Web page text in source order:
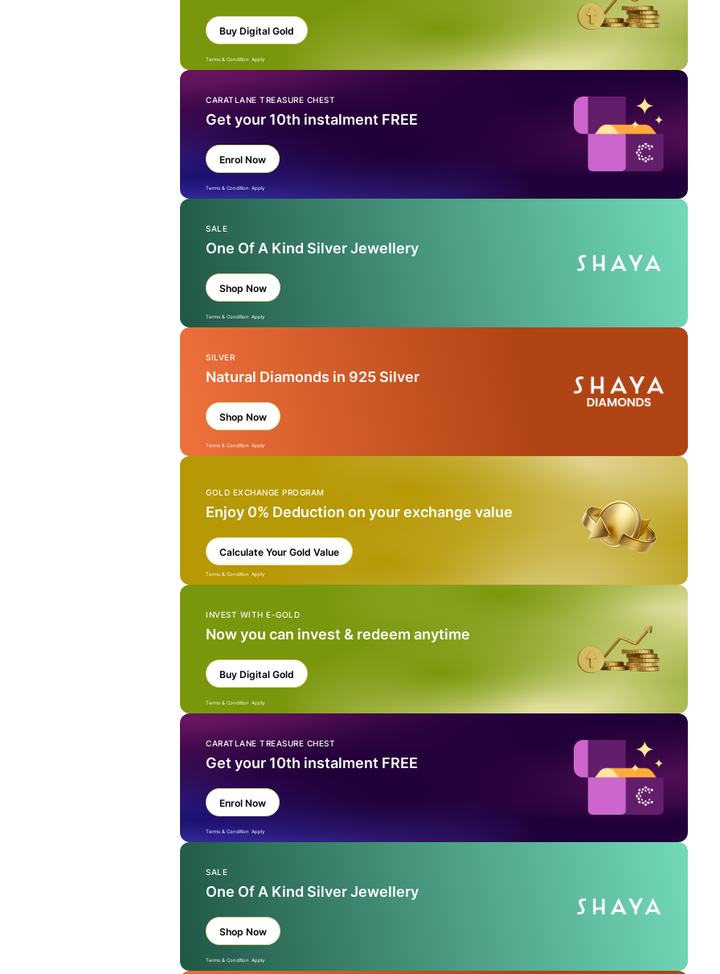
Buy Digital Gold
Terms & Condition Apply
CARATLANE TREASURE CHEST
Get your 10th instalment FREE
Enrol Now
Terms & Condition Apply
SALE
One Of A Kind Silver Jewellery
Shop Now
Terms & Condition Apply
SILVER
Natural Diamonds in 925 Silver
Shop Now
Terms & Condition Apply
GOLD EXCHANGE PROGRAM
Enjoy 0% Deduction on your exchange value
Calculate Your Gold Value
Terms & Condition Apply
INVEST WITH E-GOLD
Now you can invest & redeem anytime
Buy Digital Gold
Terms & Condition Apply
CARATLANE TREASURE CHEST
Get your 10th instalment FREE
Enrol Now
Terms & Condition Apply
SALE
One Of A Kind Silver Jewellery
Shop Now
Terms & Condition Apply